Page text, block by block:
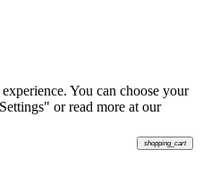
shopping_cart
You can choose your
or read more at our